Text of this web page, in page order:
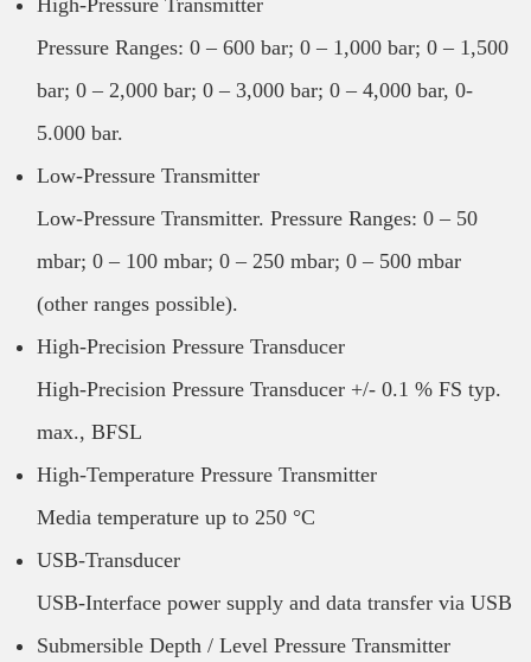
High-Pressure Transmitter
Pressure Ranges: 0 – 600 bar; 0 – 1,000 bar; 0 – 1,500
bar; 0 – 2,000 bar; 0 – 3,000 bar; 0 – 4,000 bar, 0-
5.000 bar.
Low-Pressure Transmitter
Low-Pressure Transmitter. Pressure Ranges: 0 – 50
mbar; 0 – 100 mbar; 0 – 250 mbar; 0 – 500 mbar
(other ranges possible).
High-Precision Pressure Transducer
High-Precision Pressure Transducer +/- 0.1 % FS typ.
max., BFSL
High-Temperature Pressure Transmitter
Media temperature up to 250 °C
USB-Transducer
USB-Interface power supply and data transfer via USB
Submersible Depth / Level Pressure Transmitter